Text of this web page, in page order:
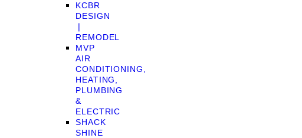
KCBR
DESIGN
❘
REMODEL
MVP
AIR
CONDITIONING,
HEATING,
PLUMBING
&
ELECTRIC
SHACK
SHINE